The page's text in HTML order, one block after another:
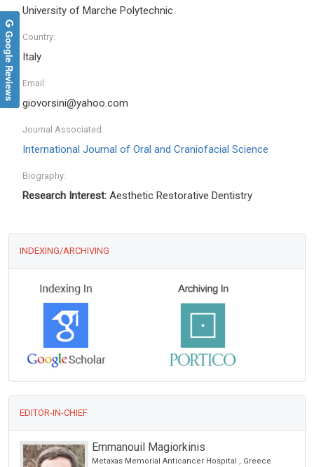
University of Marche Polytechnic
Country:
Italy
Email:
giovorsini@yahoo.com
Journal Associated:
International Journal of Oral and Craniofacial Science
Biography:
Research Interest: Aesthetic Restorative Dentistry
INDEXING/ARCHIVING
EDITOR-IN-CHIEF
Emmanouil Magiorkinis
Metaxas Memorial Anticancer Hospital , Greece
Google Reviews